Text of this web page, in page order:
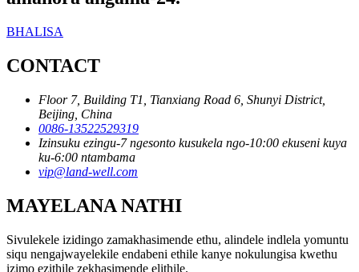
BHALISA
CONTACT
Floor 7, Building T1, Tianxiang Road 6, Shunyi District,
Beijing, China
0086-13522529319
Izinsuku ezingu-7 ngesonto kusukela ngo-10:00 ekuseni kuya
ku-6:00 ntambama
vip@land-well.com
MAYELANA NATHI
Sivulekele izidingo zamakhasimende ethu, alindele indlela yomuntu
siqu nengajwayelekile endabeni ethile kanye nokulungisa kwethu
izimo ezithile zekhasimende elithile.